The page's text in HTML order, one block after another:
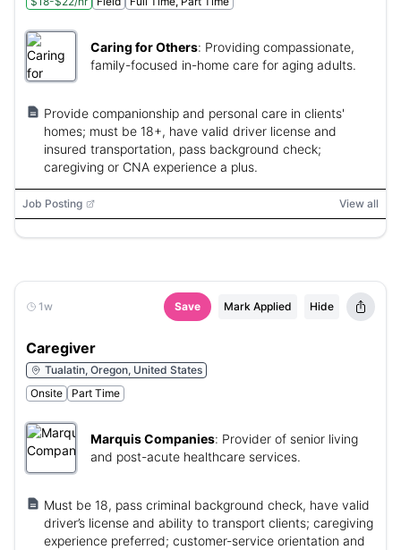
Caring for Others: Providing compassionate,
family-focused in-home care for aging adults.
Provide companionship and personal care in clients'
homes; must be 18+, have valid driver license and
insured transportation, pass background check;
caregiving or CNA experience a plus.
Job Posting View all
1w Save Mark Applied Hide
Caregiver
Tualatin, Oregon, United States
Onsite
Part Time
Marquis Companies: Provider of senior living
and post-acute healthcare services.
Must be 18, pass criminal background check, have valid
driver’s license and ability to transport clients; caregiving
experience preferred; customer-service orientation and